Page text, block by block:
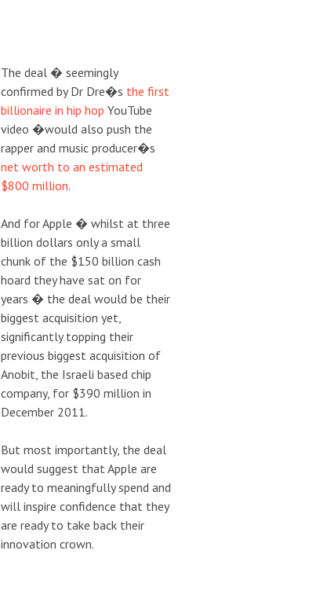
The deal � seemingly
confirmed by Dr Dre�s the first
billionaire in hip hop YouTube
video �would also push the
rapper and music producer�s
net worth to an estimated
$800 million.
And for Apple � whilst at three
billion dollars only a small
chunk of the $150 billion cash
hoard they have sat on for
years � the deal would be their
biggest acquisition yet,
significantly topping their
previous biggest acquisition of
Anobit, the Israeli based chip
company, for $390 million in
December 2011.
But most importantly, the deal
would suggest that Apple are
ready to meaningfully spend and
will inspire confidence that they
are ready to take back their
innovation crown.